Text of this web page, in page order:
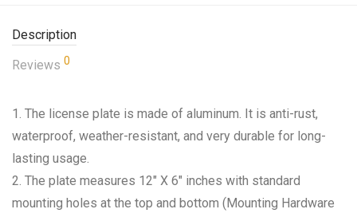
Description
Reviews 0
1. The license plate is made of aluminum. It is anti-rust,
waterproof, weather-resistant, and very durable for long-
lasting usage.
2. The plate measures 12″ X 6″ inches with standard
mounting holes at the top and bottom (Mounting Hardware